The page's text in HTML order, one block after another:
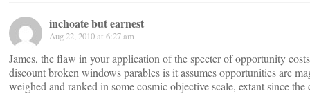
inchoate but earnest
Aug 22, 2010 at 6:27 am
James, the flaw in your application of the specter of opportunity
discount broken windows parables is it assumes opportunities are
weighed and ranked in some cosmic objective scale, extant since the